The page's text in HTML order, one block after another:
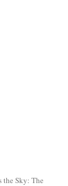
the Sky: The